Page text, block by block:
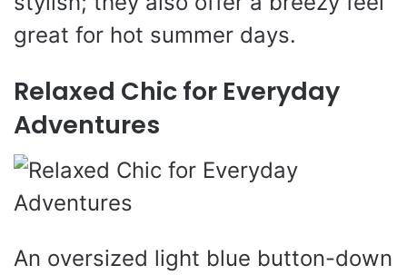
great for hot summer days.
Relaxed Chic for Everyday
Adventures
An oversized light blue button-down